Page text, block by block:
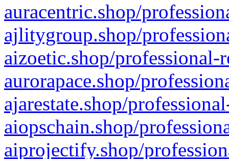
auracentric.shop/
ajlitygroup.shop/
aizoetic.shop/professional-
aurorapace.shop/
ajarestate.shop/
aiopschain.shop/
aiprojectify.shop/